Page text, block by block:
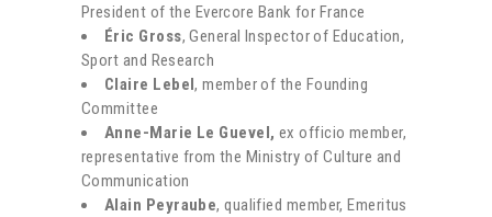
President of the Evercore Bank for France
Éric Gross, General Inspector of Education,
Sport and Research
Claire Lebel, member of the Founding
Committee
Anne-Marie Le Guevel, ex officio member,
representative from the Ministry of Culture and
Communication
Alain Peyraube, qualified member, Emeritus